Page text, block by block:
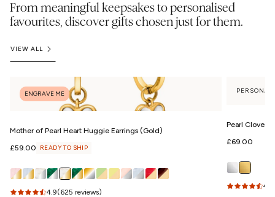
From meaningful keepsakes to personalised
favourites, discover gifts chosen just for them.
VIEW ALL
ENGRAVE ME
Mother of Pearl Heart Huggie Earrings (Gold)
Regular
£59.00 READY TO SHIP
4.9(625 reviews)
Pearl Clover
Regular
£69.00
4.5